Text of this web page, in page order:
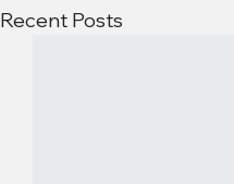
Recent Posts